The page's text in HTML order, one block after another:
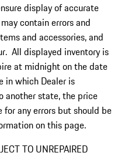
display of accurate
contain errors and
and accessories, and
All displayed inventory is
at midnight on the date
in which Dealer is
another state, the price
any errors but should be
on this page.
TO UNREPAIRED